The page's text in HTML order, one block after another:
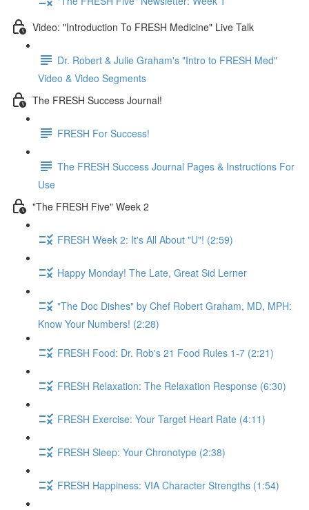
Video: "Introduction To FRESH Medicine" Live Talk
Dr. Robert & Julie Graham's "Intro to FRESH Med"
Video & Video Segments
The FRESH Success Journal!
FRESH For Success!
The FRESH Success Journal Pages & Instructions For
Use
"The FRESH Five" Week 2
FRESH Week 2: It's All About "U"! (2:59)
Happy Monday! The Late, Great Sid Lerner
"The Doc Dishes" by Chef Robert Graham, MD, MPH:
Know Your Numbers! (2:28)
FRESH Food: Dr. Rob's 21 Food Rules 1-7 (2:21)
FRESH Relaxation: The Relaxation Response (6:30)
FRESH Exercise: Your Target Heart Rate (4:11)
FRESH Sleep: Your Chronotype (2:38)
FRESH Happiness: VIA Character Strengths (1:54)